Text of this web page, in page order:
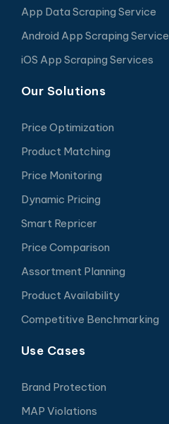
App Data Scraping Service
Android App Scraping Service
iOS App Scraping Services
Our Solutions
Price Optimization
Product Matching
Price Monitoring
Dynamic Pricing
Smart Repricer
Price Comparison
Assortment Planning
Product Availability
Competitive Benchmarking
Use Cases
Brand Protection
MAP Violations